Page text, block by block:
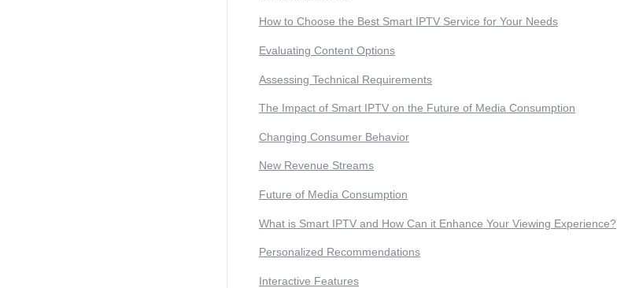
How to Choose the Best Smart IPTV Service for Your Needs
Evaluating Content Options
Assessing Technical Requirements
The Impact of Smart IPTV on the Future of Media Consumption
Changing Consumer Behavior
New Revenue Streams
Future of Media Consumption
What is Smart IPTV and How Can it Enhance Your Viewing Experience?
Personalized Recommendations
Interactive Features